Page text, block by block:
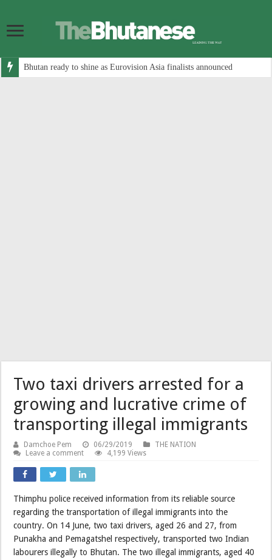
Bhutan ready to shine as Eurovision Asia finalists announced
Two taxi drivers arrested for a
growing and lucrative crime of
transporting illegal immigrants
Damchoe Pem 06/29/2019
THE NATION
Leave a comment
4,199 Views
Thimphu police received information from its reliable source
regarding the transportation of illegal immigrants into the
country. On 14 June, two taxi drivers, aged 26 and 27, from
Punakha and Pemagatshel respectively, transported two Indian
labourers illegally to Bhutan. The two illegal immigrants, aged 40